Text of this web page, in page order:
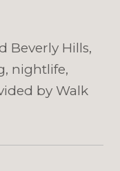
Beverly Hills,
nightlife,
by Walk